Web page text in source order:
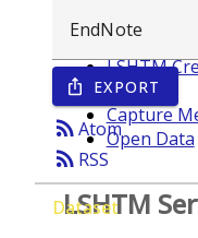
ios_share EXPORT
rss_feedAtom
rss_feed RSS
Dataset
Browse
LSHTM
Year
Capture
Open Data
LSHTM